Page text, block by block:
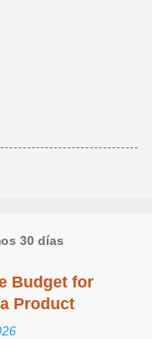
30 días
Budget for
Product